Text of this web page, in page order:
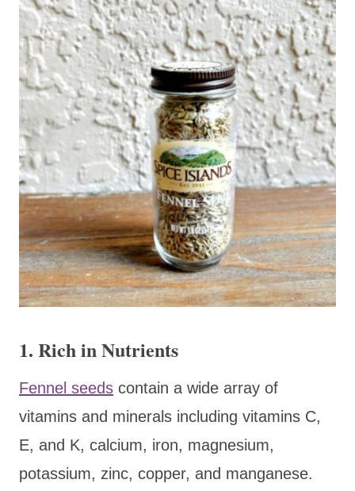
1. Rich in Nutrients
Fennel seeds contain a wide array of
vitamins and minerals including vitamins C,
E, and K, calcium, iron, magnesium,
potassium, zinc, copper, and manganese.